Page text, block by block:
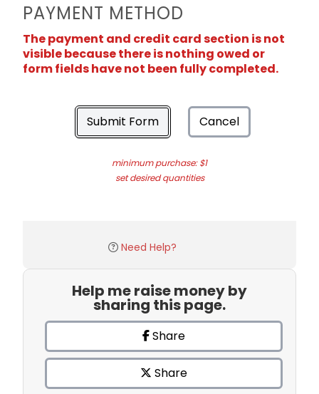
PAYMENT METHOD
The payment and credit card section is not
visible because there is nothing owed or
form fields have not been fully completed.
Submit Form Cancel
minimum purchase: $1
set desired quantities
Need Help?
Help me raise money by
sharing this page.
Share
Share